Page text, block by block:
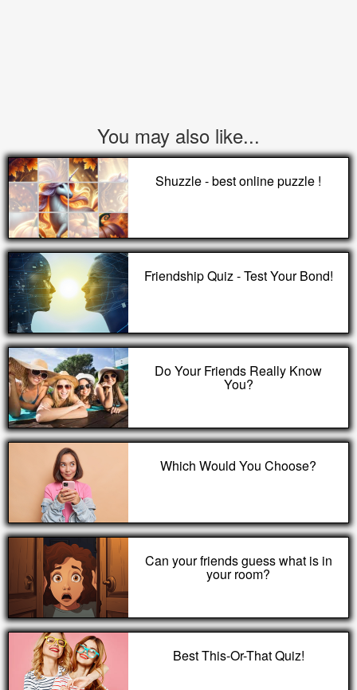
You may also like...
Shuzzle - best online puzzle !
Friendship Quiz - Test Your Bond!
Do Your Friends Really Know
You?
Which Would You Choose?
Can your friends guess what is in
your room?
Best This-Or-That Quiz!